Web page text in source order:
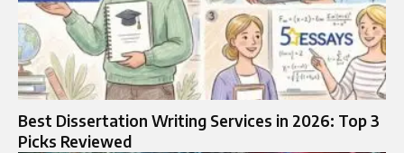
Best Dissertation Writing Services in 2026: Top 3
Picks Reviewed